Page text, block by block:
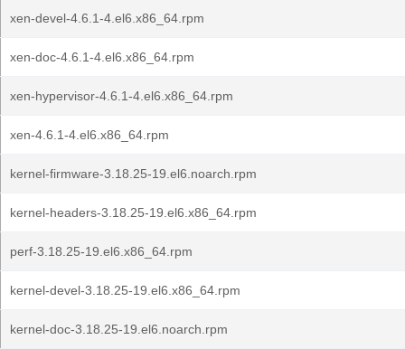
xen-devel-4.6.1-4.el6.x86_64.rpm
xen-doc-4.6.1-4.el6.x86_64.rpm
xen-hypervisor-4.6.1-4.el6.x86_64.rpm
xen-4.6.1-4.el6.x86_64.rpm
kernel-firmware-3.18.25-19.el6.noarch.rpm
kernel-headers-3.18.25-19.el6.x86_64.rpm
perf-3.18.25-19.el6.x86_64.rpm
kernel-devel-3.18.25-19.el6.x86_64.rpm
kernel-doc-3.18.25-19.el6.noarch.rpm